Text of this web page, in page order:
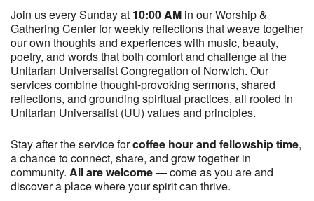
Join us every Sunday at 10:00 AM in our Worship &
Gathering Center for weekly reflections that weave together
our own thoughts and experiences with music, beauty,
poetry, and words that both comfort and challenge at the
Unitarian Universalist Congregation of Norwich. Our
services combine thought-provoking sermons, shared
reflections, and grounding spiritual practices, all rooted in
Unitarian Universalist (UU) values and principles.
Stay after the service forcoffee hour and fellowship time,
a chance to connect, share, and grow together in
community. All are welcome— come as you are and
discover a place where your spirit can thrive.